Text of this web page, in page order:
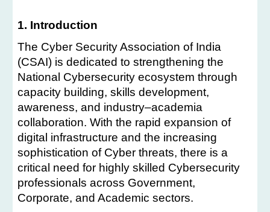
1. Introduction
The Cyber Security Association of India
(CSAI) is dedicated to strengthening the
National Cybersecurity ecosystem through
capacity building, skills development,
awareness, and industry–academia
collaboration. With the rapid expansion of
digital infrastructure and the increasing
sophistication of Cyber threats, there is a
critical need for highly skilled Cybersecurity
professionals across Government,
Corporate, and Academic sectors.